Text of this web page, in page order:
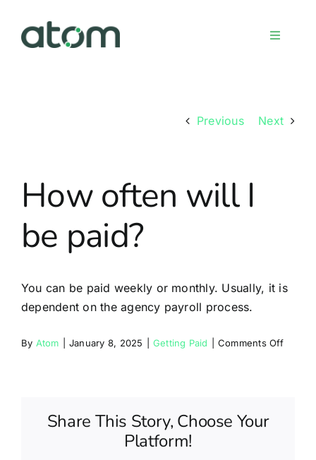
content
Toggle
Services
Sign up
FAQs
Contact
Previous Next
How often will I
be paid?
You can be paid weekly or monthly. Usually, it is
dependent on the agency payroll process.
By Atom January 8, 2025 Getting Paid Comments Offon
Share This Story, Choose Your
Platform!